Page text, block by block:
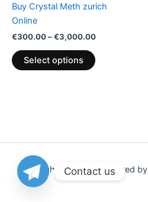
Buy Crystal Meth zurich
Online
€300.00–€3,000.00
Select options
on
product
page
Copyright © 2026 | Powered by
Contact us